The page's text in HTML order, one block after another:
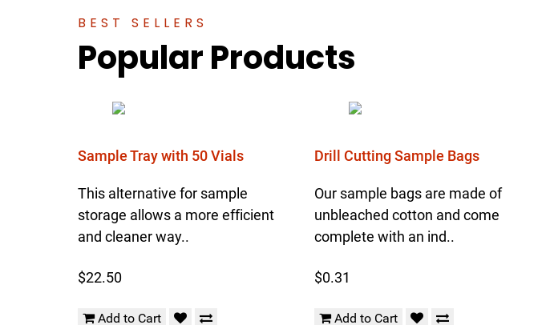
BEST SELLERS
Popular Products
Sample Tray with 50 Vials
This alternative for sample
storage allows a more efficient
and cleaner way..
$22.50
Add to Cart
Drill Cutting Sample Bags
Our sample bags are made of
unbleached cotton and come
complete with an ind..
$0.31
Add to Cart